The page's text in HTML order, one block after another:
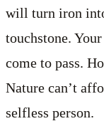
will turn iron
touchstone.
come to pass.
Nature can’t
selfless person.